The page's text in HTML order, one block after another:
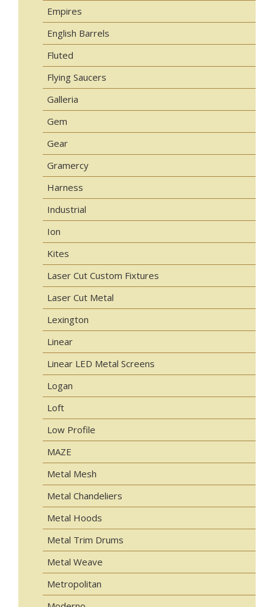
Empires
English Barrels
Fluted
Flying Saucers
Galleria
Gem
Gear
Gramercy
Harness
Industrial
Ion
Kites
Laser Cut Custom Fixtures
Laser Cut Metal
Lexington
Linear
Linear LED Metal Screens
Logan
Loft
Low Profile
MAZE
Metal Mesh
Metal Chandeliers
Metal Hoods
Metal Trim Drums
Metal Weave
Metropolitan